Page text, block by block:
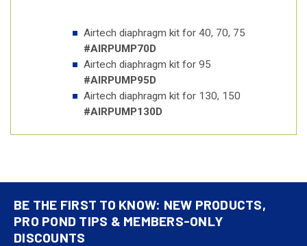
Airtech diaphragm kit for 40, 70, 75
#AIRPUMP70D
Airtech diaphragm kit for 95
#AIRPUMP95D
Airtech diaphragm kit for 130, 150
#AIRPUMP130D
BE THE FIRST TO KNOW: NEW PRODUCTS,
PRO POND TIPS & MEMBERS-ONLY
DISCOUNTS